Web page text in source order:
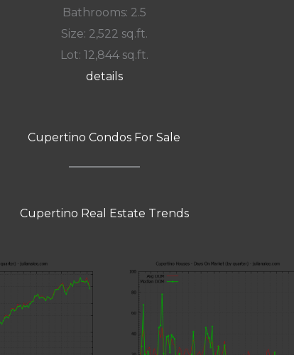
Bathrooms: 2.5
Size: 2,522 sq.ft.
Lot: 12,844 sq.ft.
details
Cupertino Condos For Sale
Cupertino Real Estate Trends